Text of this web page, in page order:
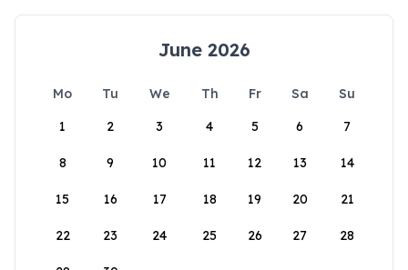
June 2026
Mo Tu We Th Fr Sa
Su
1
2 3 4 5 6 7
8 9 10 11 12 13 14
15 16 17 18 19 20 21
22 23 24 25 26 27 28